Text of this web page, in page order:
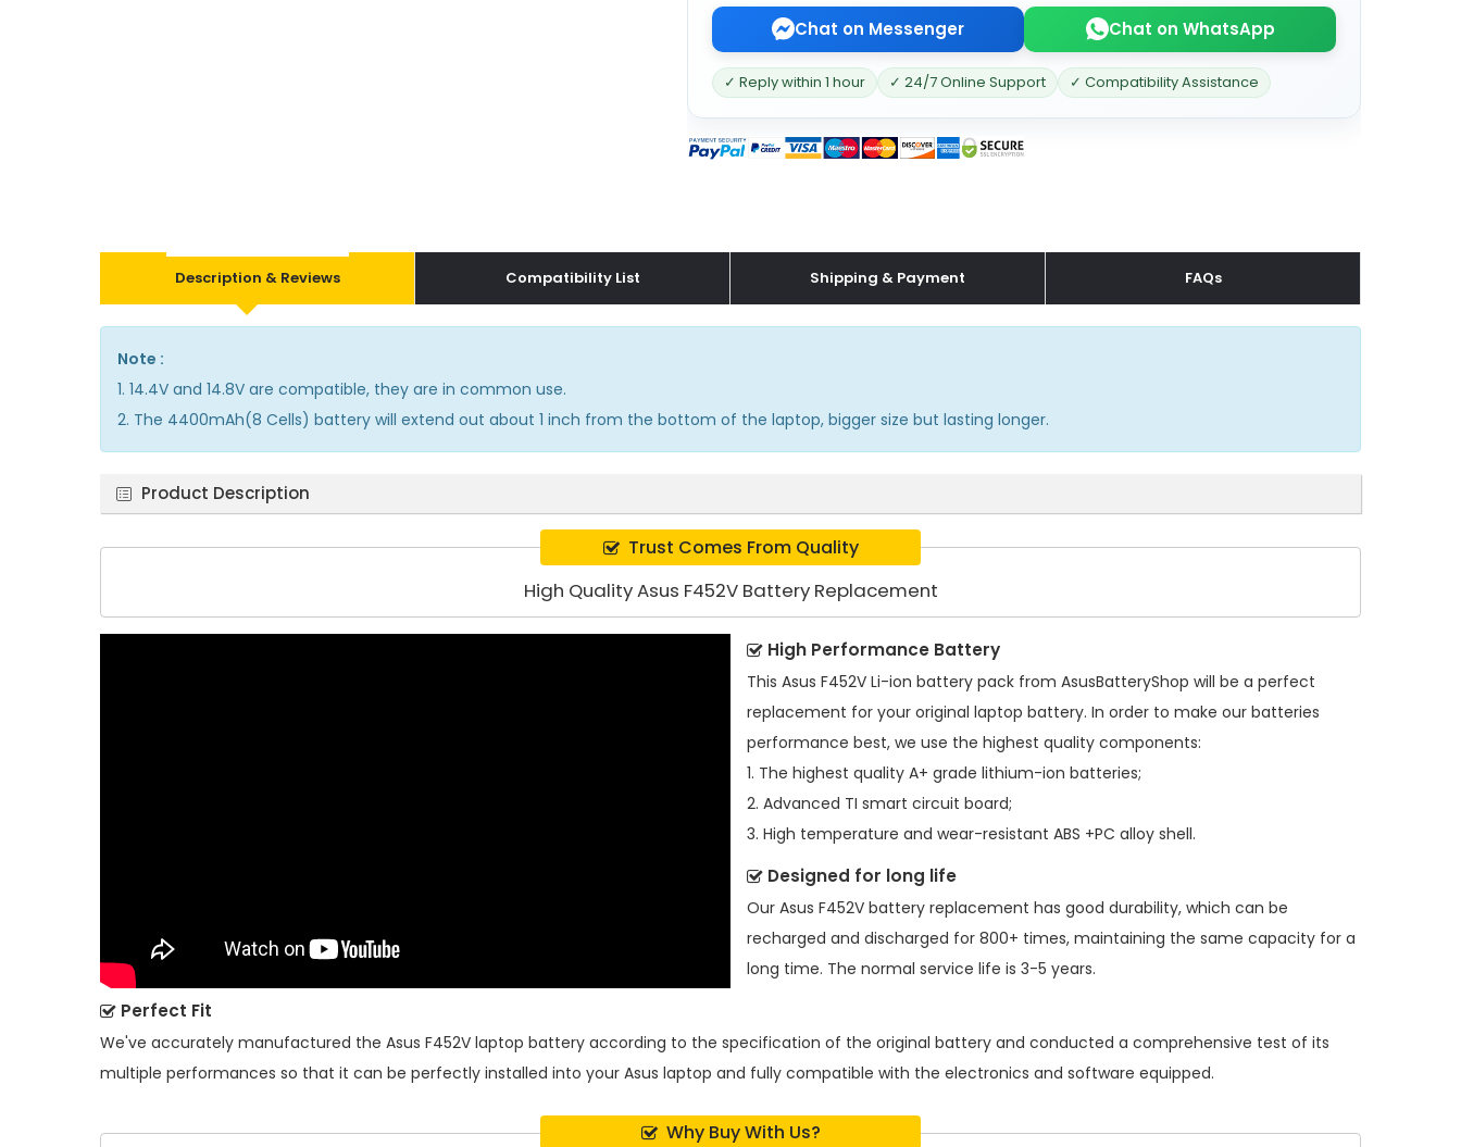
Chat on Messenger Chat on WhatsApp
✓ Reply within 1 hour ✓ 24/7 Online Support ✓ Compatibility Assistance
Description & Reviews Compatibility List Shipping & Payment FAQs
Note :
1. 14.4V and 14.8V are compatible, they are in common use.
2. The 4400mAh(8 Cells) battery will extend out about 1 inch from the bottom of the laptop, bigger size but lasting longer.
Product Description
Trust Comes From Quality
High Quality Asus F452V Battery Replacement
High Performance Battery
This Asus F452V Li-ion battery pack from AsusBatteryShop will be a perfect
replacement for your original laptop battery. In order to make our batteries
performance best, we use the highest quality components:
1. The highest quality A+ grade lithium-ion batteries;
2. Advanced TI smart circuit board;
3. High temperature and wear-resistant ABS +PC alloy shell.
Designed for long life
Our Asus F452V battery replacement has good durability, which can be
recharged and discharged for 800+ times, maintaining the same capacity for a
long time. The normal service life is 3-5 years.
Perfect Fit
We've accurately manufactured the Asus F452V laptop battery according to the specification of the original battery and conducted a comprehensive test of its
multiple performances so that it can be perfectly installed into your Asus laptop and fully compatible with the electronics and software equipped.
Why Buy With Us?